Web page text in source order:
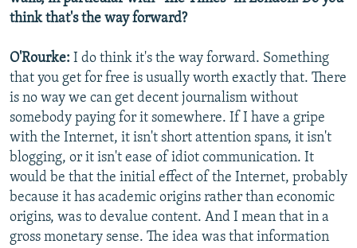
think that's the way forward?
O'Rourke: I do think it's the way forward. Something
that you get for free is usually worth exactly that. There
is no way we can get decent journalism without
somebody paying for it somewhere. If I have a gripe
with the Internet, it isn't short attention spans, it isn't
blogging, or it isn't ease of idiot communication. It
would be that the initial effect of the Internet, probably
because it has academic origins rather than economic
origins, was to devalue content. And I mean that in a
gross monetary sense. The idea was that information